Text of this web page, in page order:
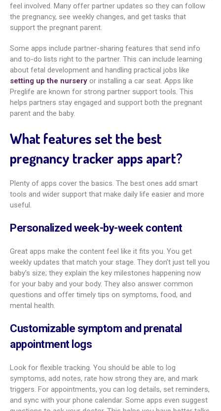
What privacy and data security measures
Your health data is personal. Read the app’s privacy policy
before you install it. Look for plain statements on how your
strong security like encryption and secure servers.
Check the permissions the app asks for. Do they match what
the app does, or do they seem too broad? Some data sharing
may be needed for features like personalization or
community tools, but pick what you’re comfortable with.
Choose apps from known developers and download from
official app stores to lower risk. Your peace of mind matters,
Should partners or dads use pregnancy
tracking apps?
Yes. Pregnancy is a team effort, and these apps help partners
feel involved. Many offer partner updates so they can follow
the pregnancy, see weekly changes, and get tasks that
support the pregnant parent.